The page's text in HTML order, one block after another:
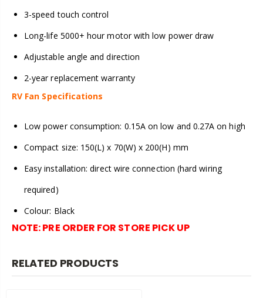
3-speed touch control
Long-life 5000+ hour motor with low power draw
Adjustable angle and direction
2-year replacement warranty
RV Fan Specifications
Low power consumption: 0.15A on low and 0.27A on high
Compact size: 150(L) x 70(W) x 200(H) mm
Easy installation: direct wire connection (hard wiring
required)
Colour: Black
NOTE:PRE ORDER FOR STORE PICK UP
RELATED PRODUCTS